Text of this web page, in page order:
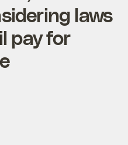
laws
pay for